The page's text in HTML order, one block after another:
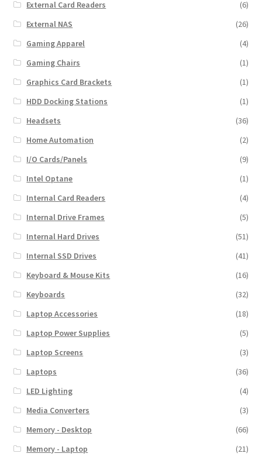
External Card Readers
(6)
External NAS
(26)
Gaming Apparel
(4)
Gaming Chairs
(1)
Graphics Card Brackets
(1)
HDD Docking Stations
(1)
Headsets
(36)
Home Automation
(2)
I/O Cards/Panels
(9)
Intel Optane
(1)
Internal Card Readers
(4)
Internal Drive Frames
(5)
Internal Hard Drives
(51)
Internal SSD Drives
(41)
Keyboard & Mouse Kits
(16)
Keyboards
(32)
Laptop Accessories
(18)
Laptop Power Supplies
(5)
Laptop Screens
(3)
Laptops
(36)
LED Lighting
(4)
Media Converters
(3)
Memory - Desktop
(66)
Memory - Laptop
(21)